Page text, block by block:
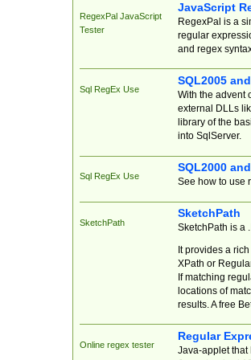
RegexPal JavaScript
Tester
JavaScript
RegexPal is a
regular
and regex
Sql RegEx Use
SQL2005
With the advent
external DLLs
library of the
into SqlServer.
Sql RegEx Use
SQL2000
See how to use
SketchPath
SketchPath
SketchPath is a
It provides a
XPath or
If matching
locations of
results. A free
Online regex tester
Regular
Java-applet that